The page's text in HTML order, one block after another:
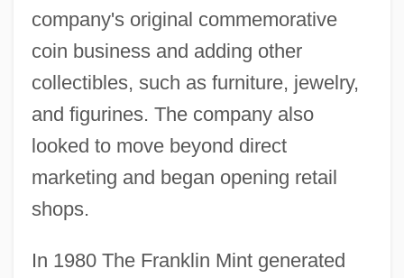
company's original commemorative
coin business and adding other
collectibles, such as furniture, jewelry,
and figurines. The company also
looked to move beyond direct
marketing and began opening retail
shops.
In 1980 The Franklin Mint generated